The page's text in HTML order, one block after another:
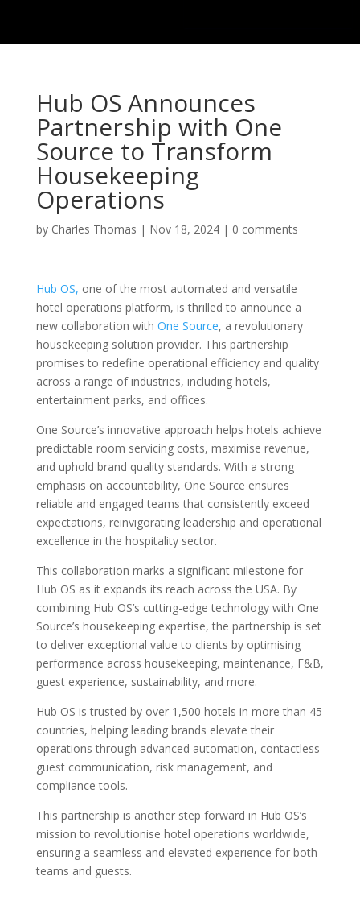
Hub OS Announces
Partnership with One
Source to Transform
Housekeeping
Operations
by Charles Thomas | Nov 18, 2024| 0 comments
Hub OS, one of the most automated and versatile
hotel operations platform, is thrilled to announce a
new collaboration with One Source, a revolutionary
housekeeping solution provider. This partnership
promises to redefine operational efficiency and quality
across a range of industries, including hotels,
entertainment parks, and offices.
One Source’s innovative approach helps hotels achieve
predictable room servicing costs, maximise revenue,
and uphold brand quality standards. With a strong
emphasis on accountability, One Source ensures
reliable and engaged teams that consistently exceed
expectations, reinvigorating leadership and operational
excellence in the hospitality sector.
This collaboration marks a significant milestone for
Hub OS as it expands its reach across the USA. By
combining Hub OS’s cutting-edge technology with One
Source’s housekeeping expertise, the partnership is set
to deliver exceptional value to clients by optimising
performance across housekeeping, maintenance, F&B,
guest experience, sustainability, and more.
Hub OS is trusted by over 1,500 hotels in more than 45
countries, helping leading brands elevate their
operations through advanced automation, contactless
guest communication, risk management, and
compliance tools.
This partnership is another step forward in Hub OS’s
mission to revolutionise hotel operations worldwide,
ensuring a seamless and elevated experience for both
teams and guests.